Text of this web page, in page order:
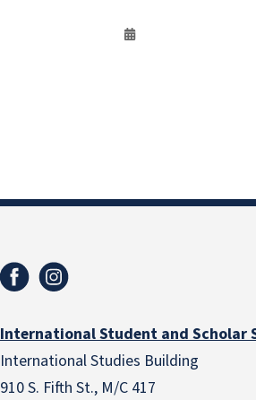
International Student and Scholar
International Studies Building
910 S. Fifth St., M/C 417